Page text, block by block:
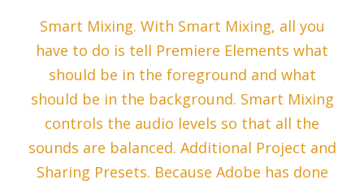
Smart Mixing. With Smart Mixing, all you
have to do is tell Premiere Elements what
should be in the foreground and what
should be in the background. Smart Mixing
controls the audio levels so that all the
sounds are balanced. Additional Project and
Sharing Presets. Because Adobe has done